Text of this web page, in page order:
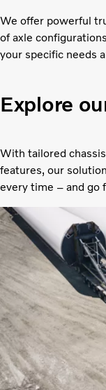
We offer powerful
of axle
your specific needs
Explore
With tailored
features, our
every time – and go